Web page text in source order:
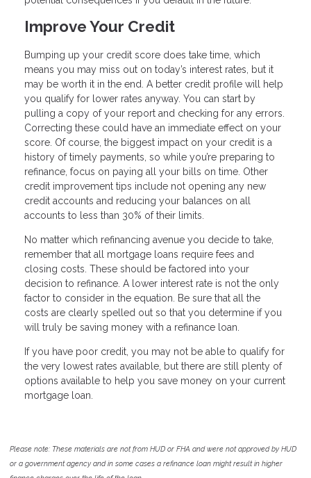
Improve Your Credit
Bumping up your credit score does take time, which
means you may miss out on today’s interest rates, but it
may be worth it in the end. A better credit profile will help
you qualify for lower rates anyway. You can start by
pulling a copy of your report and checking for any errors.
Correcting these could have an immediate effect on your
score. Of course, the biggest impact on your credit is a
history of timely payments, so while you’re preparing to
refinance, focus on paying all your bills on time. Other
credit improvement tips include not opening any new
credit accounts and reducing your balances on all
accounts to less than 30% of their limits.
No matter which refinancing avenue you decide to take,
remember that all mortgage loans require fees and
closing costs. These should be factored into your
decision to refinance. A lower interest rate is not the only
factor to consider in the equation. Be sure that all the
costs are clearly spelled out so that you determine if you
will truly be saving money with a refinance loan.
If you have poor credit, you may not be able to qualify for
the very lowest rates available, but there are still plenty of
options available to help you save money on your current
mortgage loan.
Please note: These materials are not from HUD or FHA and were not approved by HUD
or a government agency and in some cases a refinance loan might result in higher